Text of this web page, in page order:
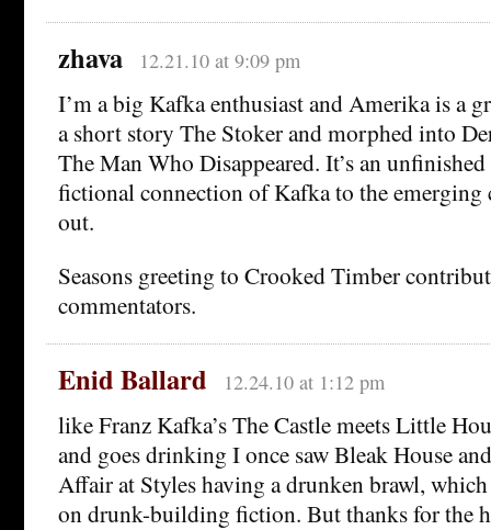
zhava 12.21.10 at 9:09 pm
I’m a big Kafka enthusiast and Amerika is a
a short story The Stoker and morphed into
The Man Who Disappeared. It’s an
fictional connection of Kafka to the
out.
Seasons greeting to Crooked Timber
commentators.
Enid Ballard 12.24.10 at 1:12 pm
like Franz Kafka’s The Castle meets Little
and goes drinking I once saw Bleak House
Affair at Styles having a drunken brawl,
on drunk-building fiction. But thanks for the